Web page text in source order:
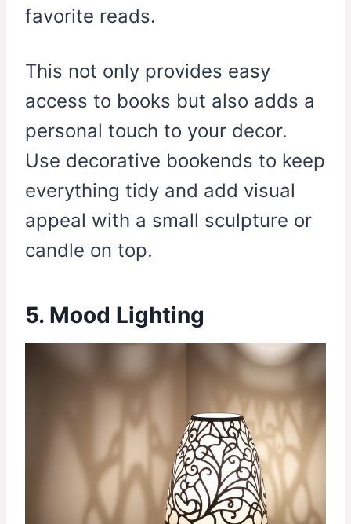
favorite reads.
This not only provides easy
access to books but also adds a
personal touch to your decor.
Use decorative bookends to keep
everything tidy and add visual
appeal with a small sculpture or
candle on top.
5. Mood Lighting